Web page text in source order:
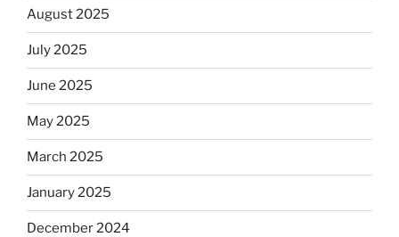
August 2025
July 2025
June 2025
May 2025
March 2025
January 2025
December 2024